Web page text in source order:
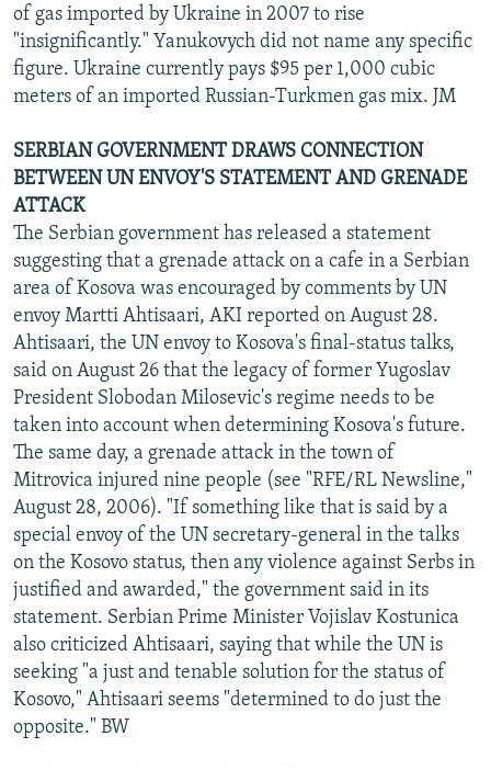
of gas imported by Ukraine in 2007 to rise
"insignificantly." Yanukovych did not name any specific
figure. Ukraine currently pays $95 per 1,000 cubic
meters of an imported Russian-Turkmen gas mix. JM
SERBIAN GOVERNMENT DRAWS CONNECTION
BETWEEN UN ENVOY'S STATEMENT AND GRENADE
ATTACK
The Serbian government has released a statement
suggesting that a grenade attack on a cafe in a Serbian
area of Kosova was encouraged by comments by UN
envoy Martti Ahtisaari, AKI reported on August 28.
Ahtisaari, the UN envoy to Kosova's final-status talks,
said on August 26 that the legacy of former Yugoslav
President Slobodan Milosevic's regime needs to be
taken into account when determining Kosova's future.
The same day, a grenade attack in the town of
Mitrovica injured nine people (see "RFE/RL Newsline,"
August 28, 2006). "If something like that is said by a
special envoy of the UN secretary-general in the talks
on the Kosovo status, then any violence against Serbs in
justified and awarded," the government said in its
statement. Serbian Prime Minister Vojislav Kostunica
also criticized Ahtisaari, saying that while the UN is
seeking "a just and tenable solution for the status of
Kosovo," Ahtisaari seems "determined to do just the
opposite." BW